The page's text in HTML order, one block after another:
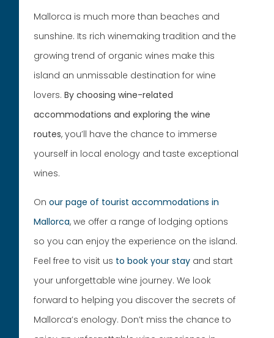
Mallorca is much more than beaches and
sunshine. Its rich winemaking tradition and the
growing trend of organic wines make this
island an unmissable destination for wine
lovers.By choosing wine-related
accommodations and exploring the wine
routes, you’ll have the chance to immerse
yourself in local enology and taste exceptional
wines.
Onour page of tourist accommodations in
Mallorca, we offer a range of lodging options
so you can enjoy the experience on the island.
Feel free to visit us to book your stay and start
your unforgettable wine journey. We look
forward to helping you discover the secrets of
Mallorca’s enology. Don’t miss the chance to